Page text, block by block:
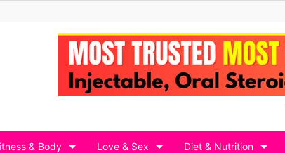
& Body Love & Sex Diet & Nutrition